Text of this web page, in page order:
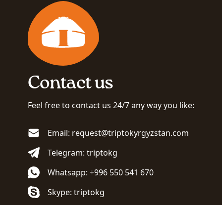
Contact us
Feel free to contact us 24/7 any way you like:
Email: request@triptokyrgyzstan.com
Telegram: triptokg
Whatsapp: +996 550 541 670
Skype: triptokg